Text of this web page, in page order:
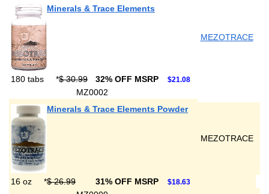
Minerals & Trace Elements
MEZOTRACE
180 tabs *$ 30.99 32% OFF MSRP $21.08
MZ0002
Minerals & Trace Elements Powder
MEZOTRACE
16 oz *$ 26.99 31% OFF MSRP $18.63